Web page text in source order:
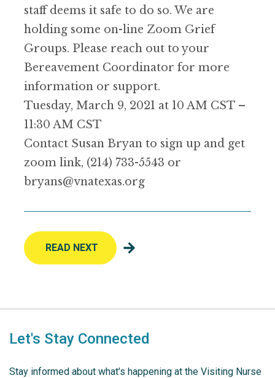
staff deems it safe to do so. We are
holding some on-line Zoom Grief
Groups. Please reach out to your
Bereavement Coordinator for more
information or support.
Tuesday, March 9, 2021 at 10 AM CST –
11:30 AM CST
Contact Susan Bryan to sign up and get
zoom link, (214) 733-5543 or
bryans@vnatexas.org
READ NEXT
Let's Stay Connected
Stay informed about what’s happening at the Visiting Nurse